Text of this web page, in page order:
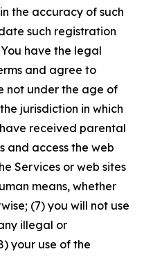
the accuracy of such
such registration
have the legal
and agree to
not under the age of
jurisdiction in which
received parental
and access the web
Services or web sites
means, whether
(7) you will not use
illegal or
your use of the